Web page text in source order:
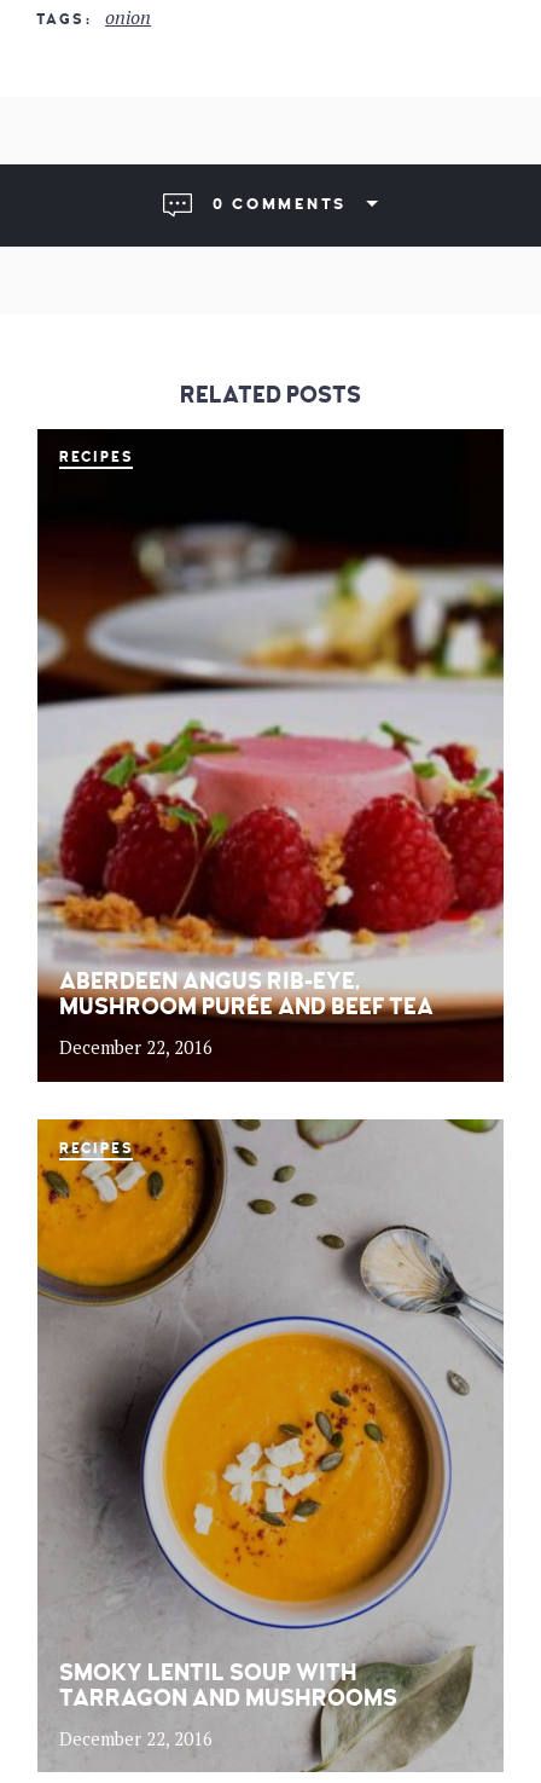
TAGS onion
0 COMMENTS
RELATED POSTS
RECIPES
ABERDEEN ANGUS RIB-EYE,
MUSHROOM PURÉE AND BEEF TEA
December 22, 2016
RECIPES
SMOKY LENTIL SOUP WITH
TARRAGON AND MUSHROOMS
December 22, 2016